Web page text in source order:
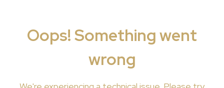
Oops! Something went
wrong